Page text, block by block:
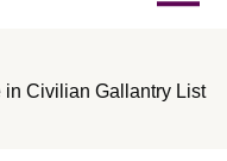
in Civilian Gallantry List